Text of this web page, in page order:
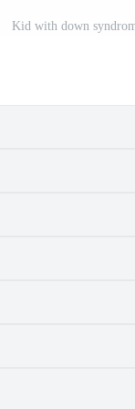
Kid with down